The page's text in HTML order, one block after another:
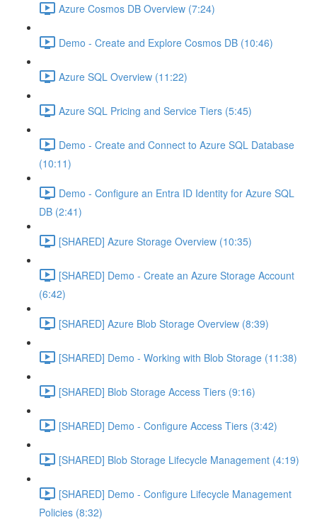
Azure Cosmos DB Overview (7:24)
Demo - Create and Explore Cosmos DB (10:46)
Azure SQL Overview (11:22)
Azure SQL Pricing and Service Tiers (5:45)
Demo - Create and Connect to Azure SQL Database
(10:11)
Demo - Configure an Entra ID Identity for Azure SQL
DB (2:41)
[SHARED] Azure Storage Overview (10:35)
[SHARED] Demo - Create an Azure Storage Account
(6:42)
[SHARED] Azure Blob Storage Overview (8:39)
[SHARED] Demo - Working with Blob Storage (11:38)
[SHARED] Blob Storage Access Tiers (9:16)
[SHARED] Demo - Configure Access Tiers (3:42)
[SHARED] Blob Storage Lifecycle Management (4:19)
[SHARED] Demo - Configure Lifecycle Management
Policies (8:32)